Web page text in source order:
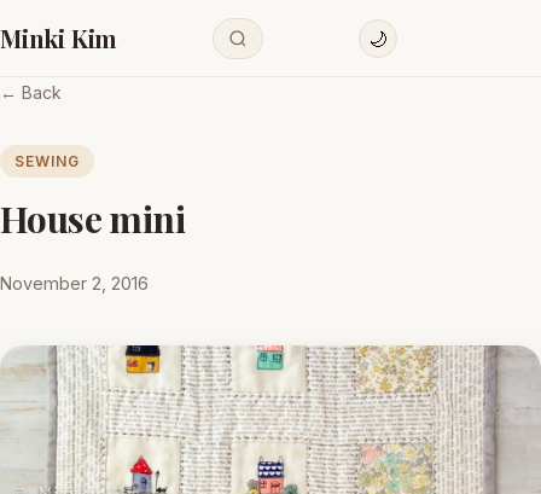
Minki Kim 🌙
← Back
SEWING
House mini
November 2, 2016